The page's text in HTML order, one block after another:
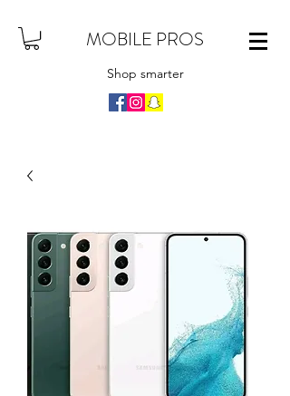
MOBILE PROS
Shop smarter